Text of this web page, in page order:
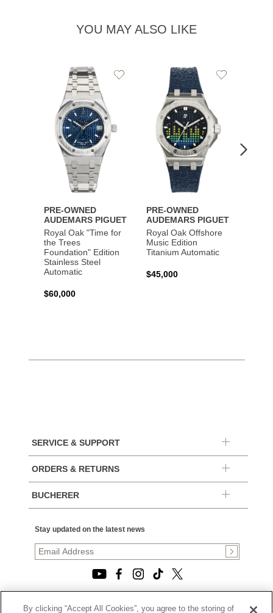
YOU MAY ALSO LIKE
PRE-OWNED
AUDEMARS PIGUET
Royal Oak "Time for
the Trees
Foundation" Edition
Stainless Steel
Automatic
$60,000
Add
PRE-OWNED
AUDEMARS PIGUET
Royal Oak Offshore
Music Edition
Titanium Automatic
$45,000
Add
SERVICE & SUPPORT
ORDERS & RETURNS
BUCHERER
Stay updated on the latest news
By clicking “Accept All Cookies”, you agree to the storing of